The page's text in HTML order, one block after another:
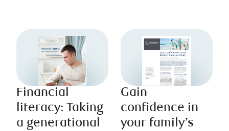
Financial
literacy: Taking
a generational
Gain
confidence in
your family’s